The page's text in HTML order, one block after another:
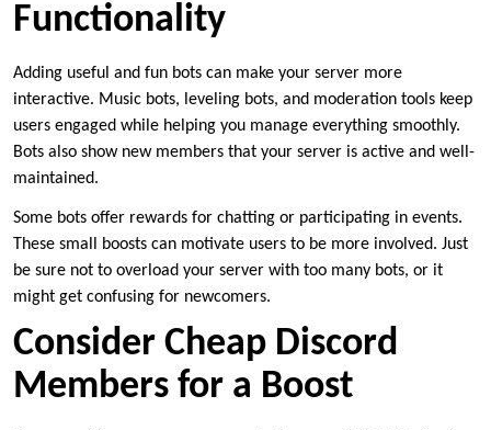
Functionality
Adding useful and fun bots can make your server more
interactive. Music bots, leveling bots, and moderation tools keep
users engaged while helping you manage everything smoothly.
Bots also show new members that your server is active and well-
maintained.
Some bots offer rewards for chatting or participating in events.
These small boosts can motivate users to be more involved. Just
be sure not to overload your server with too many bots, or it
might get confusing for newcomers.
Consider Cheap Discord
Members for a Boost